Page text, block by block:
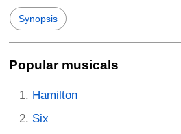
Synopsis
Popular musicals
Hamilton
Six